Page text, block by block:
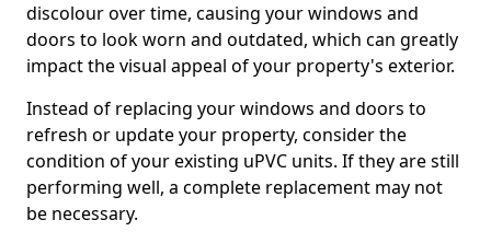
discolour over time, causing your windows and
doors to look worn and outdated, which can greatly
impact the visual appeal of your property's exterior.
Instead of replacing your windows and doors to
refresh or update your property, consider the
condition of your existing uPVC units. If they are still
performing well, a complete replacement may not
be necessary.